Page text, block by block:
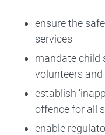
ensure the
services
mandate child
volunteers
establish
offence for all
enable